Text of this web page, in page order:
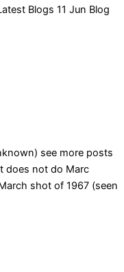
Blogs 11 Jun Blog
see more posts
does not do Marc
shot of 1967 (seen